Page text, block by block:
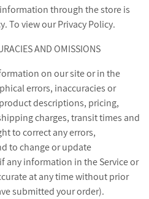
through the store is
To view our Privacy Policy.
AND OMISSIONS
on our site or in the
errors, inaccuracies or
descriptions, pricing,
charges, transit times and
to correct any errors,
to change or update
any information in the Service or
at any time without prior
submitted your order).